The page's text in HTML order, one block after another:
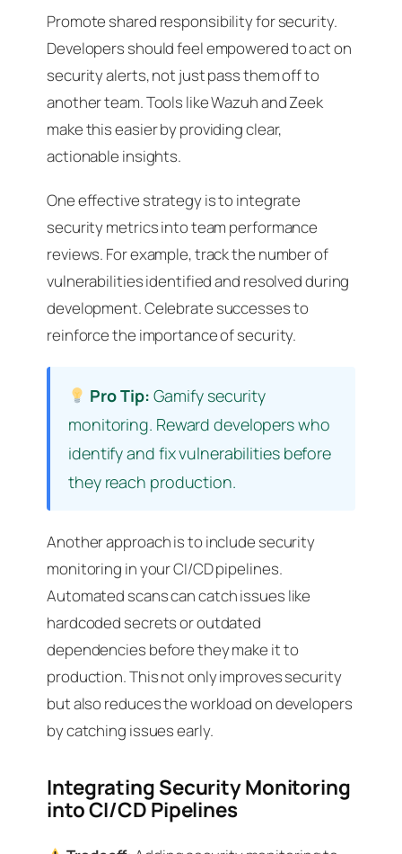
Promote shared responsibility for security.
Developers should feel empowered to act on
security alerts, not just pass them off to
another team. Tools like Wazuh and Zeek
make this easier by providing clear,
actionable insights.
One effective strategy is to integrate
security metrics into team performance
reviews. For example, track the number of
vulnerabilities identified and resolved during
development. Celebrate successes to
reinforce the importance of security.
Pro Tip: Gamify security
monitoring. Reward developers who
identify and fix vulnerabilities before
they reach production.
Another approach is to include security
monitoring in your CI/CD pipelines.
Automated scans can catch issues like
hardcoded secrets or outdated
dependencies before they make it to
production. This not only improves security
but also reduces the workload on developers
by catching issues early.
Integrating Security Monitoring
into CI/CD Pipelines